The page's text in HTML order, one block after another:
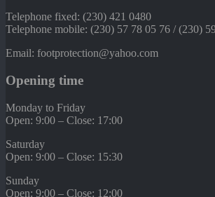
Telephone fixed: (230) 421 0480
Telephone mobile: (230) 57 78 05 76 / (230)
Email: footprotection@yahoo.com
Opening time
Monday to Friday
Open: 9:00 – Close: 17:00
Saturday
Open: 9:00 – Close: 15:30
Sunday
Open: 9:00 – Close: 12:00